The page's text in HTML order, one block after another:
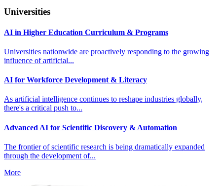
Universities
AI in Higher Education Curriculum & Programs
Universities nationwide are proactively responding to the growing
influence of artificial...
AI for Workforce Development & Literacy
As artificial intelligence continues to reshape industries globally,
there's a critical push to...
Advanced AI for Scientific Discovery & Automation
The frontier of scientific research is being dramatically expanded
through the development of...
More